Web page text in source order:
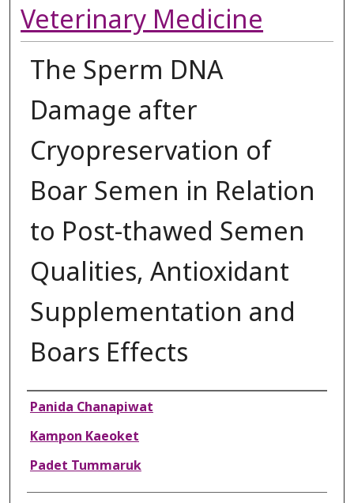
Veterinary Medicine
The Sperm DNA
Damage after
Cryopreservation of
Boar Semen in Relation
to Post-thawed Semen
Qualities, Antioxidant
Supplementation and
Boars Effects
Authors
Panida Chanapiwat
Kampon Kaeoket
Padet Tummaruk